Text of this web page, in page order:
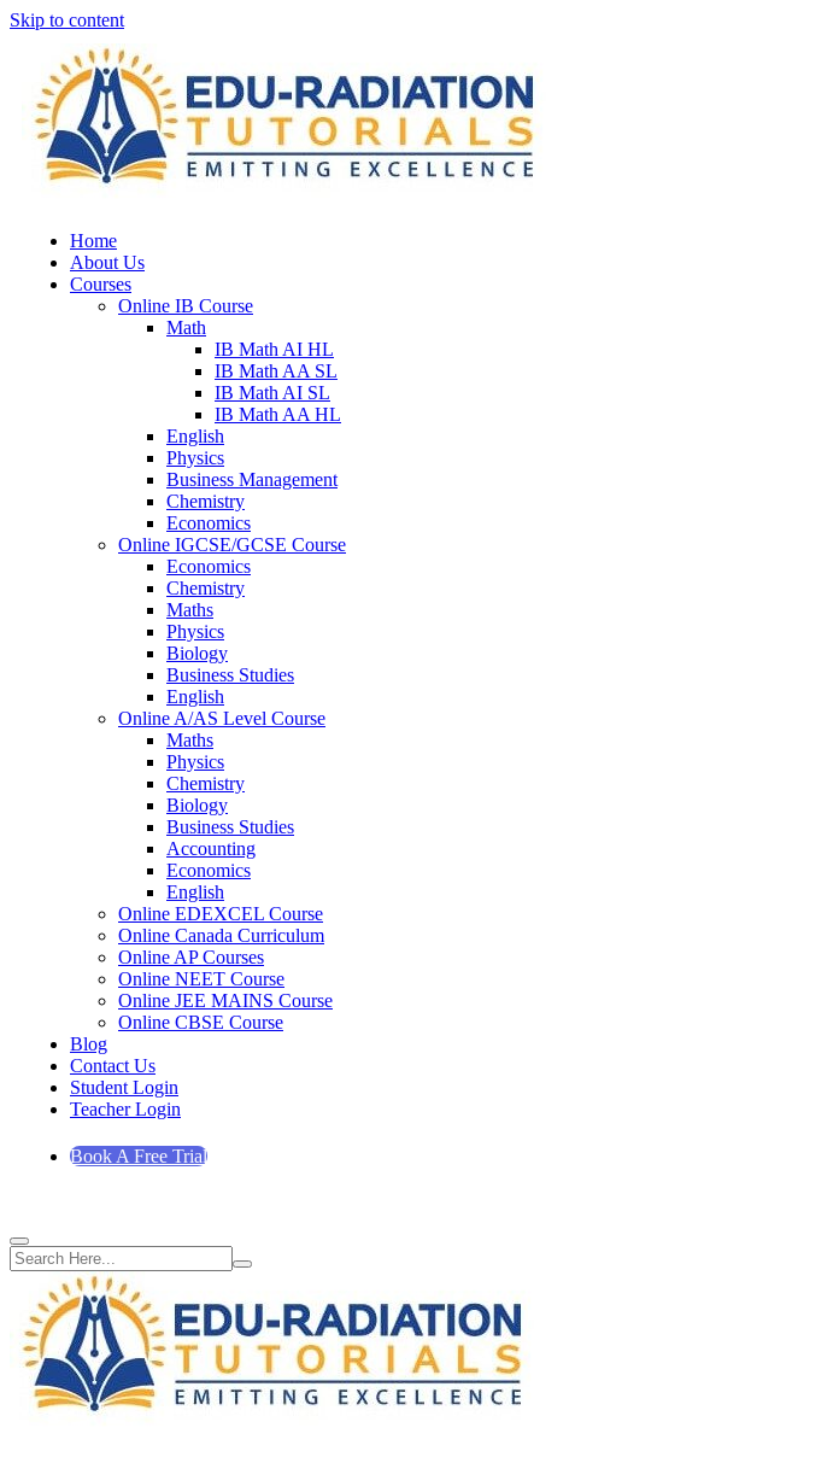
Skip to content
Home
About Us
Courses
Online IB Course
Math
IB Math AI HL
IB Math AA SL
IB Math AI SL
IB Math AA HL
English
Physics
Business Management
Chemistry
Economics
Online IGCSE/GCSE Course
Economics
Chemistry
Maths
Physics
Biology
Business Studies
English
Online A/AS Level Course
Maths
Physics
Chemistry
Biology
Business Studies
Accounting
Economics
English
Online EDEXCEL Course
Online Canada Curriculum
Online AP Courses
Online NEET Course
Online JEE MAINS Course
Online CBSE Course
Blog
Contact Us
Student Login
Teacher Login
Book A Free Trial